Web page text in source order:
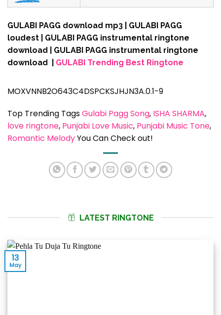
GULABI PAGG download mp3 | GULABI PAGG
loudest | GULABI PAGG instrumental ringtone
download | GULABI PAGG instrumental ringtone
download | GULABI Trending Best Ringtone
MOXVNNB2O643C4DSPCKSJHJN3A.0.1-9
Top Trending TagsGulabi Pagg Song, ISHA SHARMA
love ringtone, Punjabi Love Music, Punjabi Music Tone
Romantic MelodyYou Can Check out!
LATEST RINGTONE
13
May